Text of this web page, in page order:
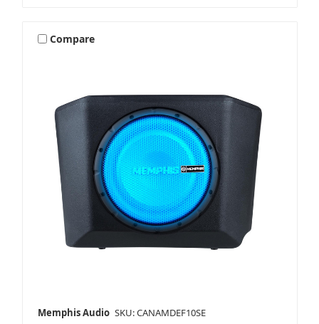
Compare
Memphis Audio SKU: CANAMDEF10SE